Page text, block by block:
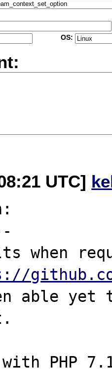
OS:
UTC]
when
able yet
PHP